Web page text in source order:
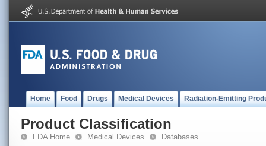
Home Food Drugs Medical Devices Radiation-Emitting
Product Classification
FDA Home Medical Devices Databases